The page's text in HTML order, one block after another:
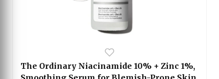
The Ordinary Niacinamide 10% + Zinc 1%,